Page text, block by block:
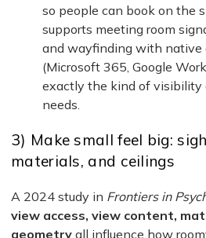
so people can book on the
supports meeting room
and wayfinding with native
(Microsoft 365, Google
exactly the kind of visibility
needs.
3) Make small feel big:
materials, and ceilings
A 2024 study in Frontiers in
view access, view content,
geometry all influence how